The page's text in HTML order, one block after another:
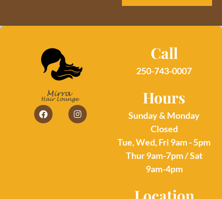
Call
250-743-0007
Hours
Sunday & Monday
Closed
Tue, Wed, Fri 9am - 5pm
Thur 9am-7pm / Sat
9am-4pm